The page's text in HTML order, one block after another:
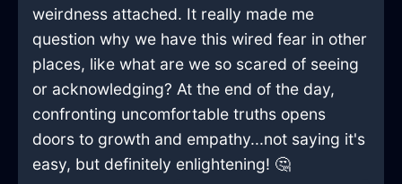
weirdness attached. It really made me
question why we have this wired fear in other
places, like what are we so scared of seeing
or acknowledging? At the end of the day,
confronting uncomfortable truths opens
doors to growth and empathy...not saying it's
easy, but definitely enlightening! 🤔